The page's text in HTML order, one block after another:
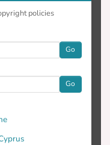
policies
Go
Go